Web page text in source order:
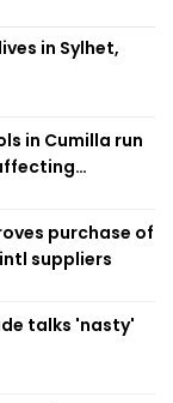
in Sylhet,
in Cumilla run
purchase of
suppliers
talks 'nasty'